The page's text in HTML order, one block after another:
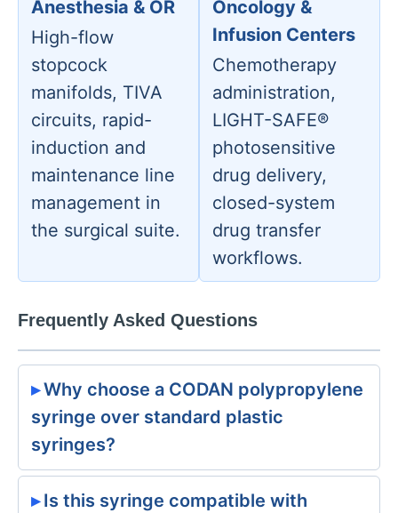
Anesthesia & OR
High-flow
stopcock
manifolds, TIVA
circuits, rapid-
induction and
maintenance line
management in
the surgical suite.
Oncology &
Infusion Centers
Chemotherapy
administration,
LIGHT-SAFE®
photosensitive
drug delivery,
closed-system
drug transfer
workflows.
Frequently Asked Questions
Why choose a CODAN polypropylene
syringe over standard plastic
syringes?
Is this syringe compatible with